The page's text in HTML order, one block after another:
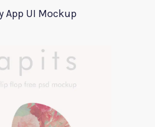
App UI Mockup